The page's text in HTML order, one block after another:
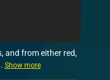
and from either red,
Show more